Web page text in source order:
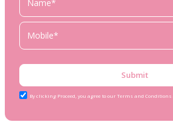
Submit
By clicking Proceed, you agree to our Terms and